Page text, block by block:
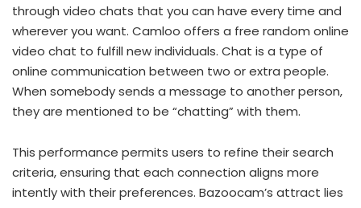
through video chats that you can have every time and
wherever you want. Camloo offers a free random online
video chat to fulfill new individuals. Chat is a type of
online communication between two or extra people.
When somebody sends a message to another person,
they are mentioned to be “chatting” with them.
This performance permits users to refine their search
criteria, ensuring that each connection aligns more
intently with their preferences. Bazoocam’s attract lies